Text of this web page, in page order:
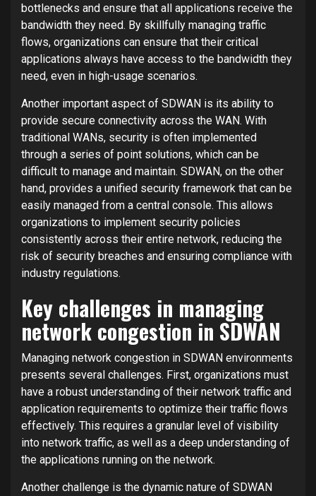
bottlenecks and ensure that all applications receive the
bandwidth they need. By skillfully managing traffic
flows, organizations can ensure that their critical
applications always have access to the bandwidth they
need, even in high-usage scenarios.
Another important aspect of SDWAN is its ability to
provide secure connectivity across the WAN. With
traditional WANs, security is often implemented
through a series of point solutions, which can be
difficult to manage and maintain. SDWAN, on the other
hand, provides a unified security framework that can be
easily managed from a central console. This allows
organizations to implement security policies
consistently across their entire network, reducing the
risk of security breaches and ensuring compliance with
industry regulations.
Key challenges in managing
network congestion in SDWAN
Managing network congestion in SDWAN environments
presents several challenges. First, organizations must
have a robust understanding of their network traffic and
application requirements to optimize their traffic flows
effectively. This requires a granular level of visibility
into network traffic, as well as a deep understanding of
the applications running on the network.
Another challenge is the dynamic nature of SDWAN